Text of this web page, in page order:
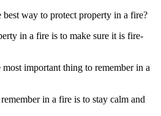
way to protect property in a fire?
in a fire is to make sure it is fire-
important thing to remember in a
in a fire is to stay calm and